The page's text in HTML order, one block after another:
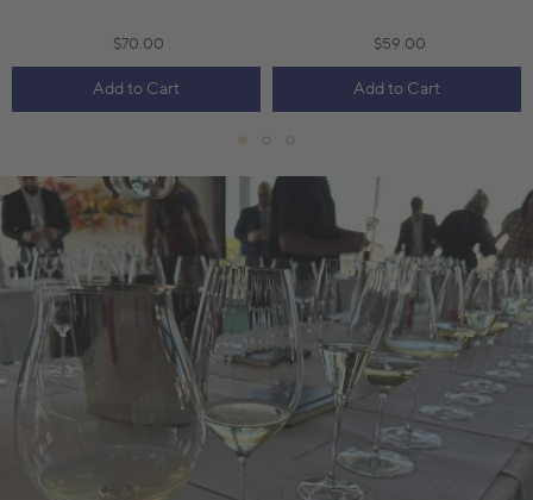
$70.00
Add to Cart
$59.00
Add to Cart